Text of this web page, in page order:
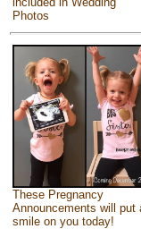
Photos
These Pregnancy
Announcements will put
smile on you today!